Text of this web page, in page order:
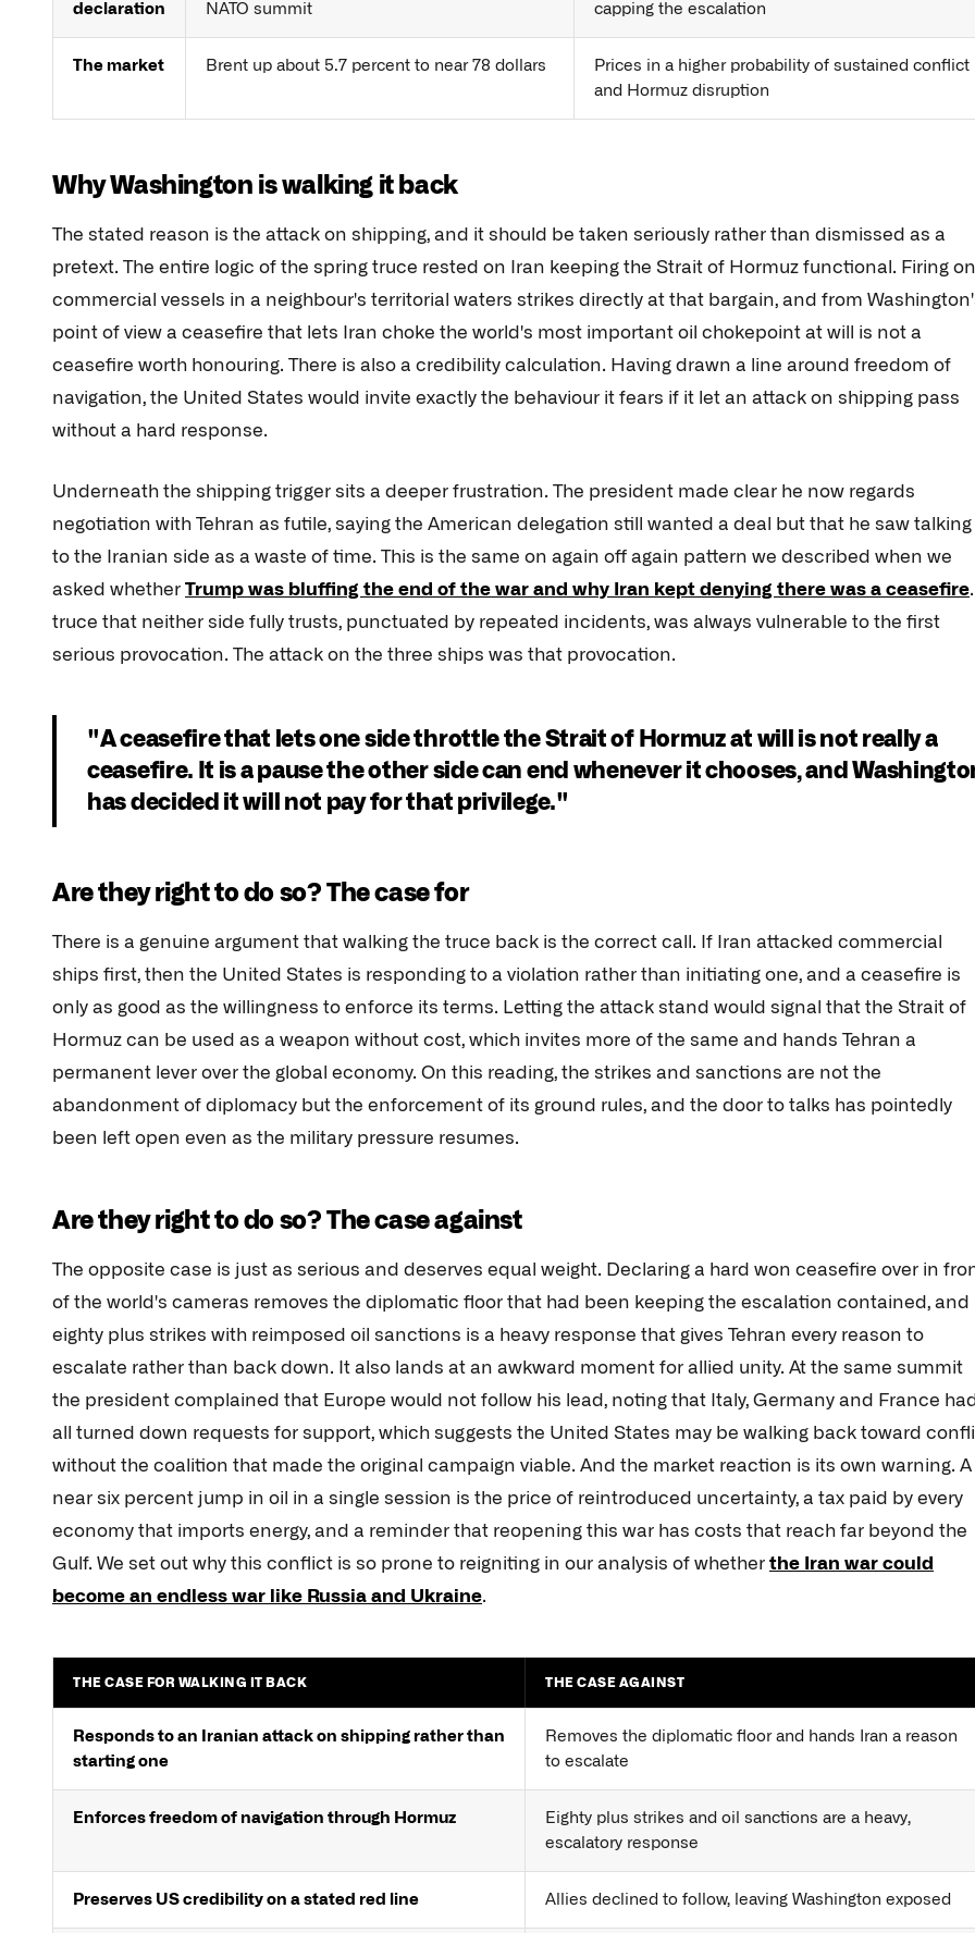
declaration
NATO summit
capping the escalation
The market Brent up about 5.7 percent to near 78 dollars
Prices in a higher probability of sustained conflict
and Hormuz disruption
Why Washington is walking it back
The stated reason is the attack on shipping, and it should be taken seriously rather than dismissed as a
pretext. The entire logic of the spring truce rested on Iran keeping the Strait of Hormuz functional. Firing on
commercial vessels in a neighbour's territorial waters strikes directly at that bargain, and from
point of view a ceasefire that lets Iran choke the world's most important oil chokepoint at will is not a
ceasefire worth honouring. There is also a credibility calculation. Having drawn a line around freedom of
navigation, the United States would invite exactly the behaviour it fears if it let an attack on shipping pass
without a hard response.
Underneath the shipping trigger sits a deeper frustration. The president made clear he now regards
negotiation with Tehran as futile, saying the American delegation still wanted a deal but that he saw talking
to the Iranian side as a waste of time. This is the same on again off again pattern we described when we
asked whether Trump was bluffing the end of the war and why Iran kept denying there was a ceasefire
truce that neither side fully trusts, punctuated by repeated incidents, was always vulnerable to the first
serious provocation. The attack on the three ships was that provocation.
"A ceasefire that lets one side throttle the Strait of Hormuz at will is not really a
ceasefire. It is a pause the other side can end whenever it chooses, and
has decided it will not pay for that privilege."
Are they right to do so? The case for
There is a genuine argument that walking the truce back is the correct call. If Iran attacked commercial
ships first, then the United States is responding to a violation rather than initiating one, and a ceasefire is
only as good as the willingness to enforce its terms. Letting the attack stand would signal that the Strait of
Hormuz can be used as a weapon without cost, which invites more of the same and hands Tehran a
permanent lever over the global economy. On this reading, the strikes and sanctions are not the
abandonment of diplomacy but the enforcement of its ground rules, and the door to talks has pointedly
been left open even as the military pressure resumes.
Are they right to do so? The case against
The opposite case is just as serious and deserves equal weight. Declaring a hard won ceasefire over in
of the world's cameras removes the diplomatic floor that had been keeping the escalation contained, and
eighty plus strikes with reimposed oil sanctions is a heavy response that gives Tehran every reason to
escalate rather than back down. It also lands at an awkward moment for allied unity. At the same summit
the president complained that Europe would not follow his lead, noting that Italy, Germany and France had
all turned down requests for support, which suggests the United States may be walking back toward
without the coalition that made the original campaign viable. And the market reaction is its own warning. A
near six percent jump in oil in a single session is the price of reintroduced uncertainty, a tax paid by every
economy that imports energy, and a reminder that reopening this war has costs that reach far beyond the
Gulf. We set out why this conflict is so prone to reigniting in our analysis of whether the Iran war could
become an endless war like Russia and Ukraine.
THE CASE FOR WALKING IT BACK THE CASE AGAINST
Responds to an Iranian attack on shipping rather than
starting one
Removes the diplomatic floor and hands Iran a reason
to escalate
Enforces freedom of navigation through Hormuz
Eighty plus strikes and oil sanctions are a heavy,
escalatory response
Preserves US credibility on a stated red line Allies declined to follow, leaving Washington exposed